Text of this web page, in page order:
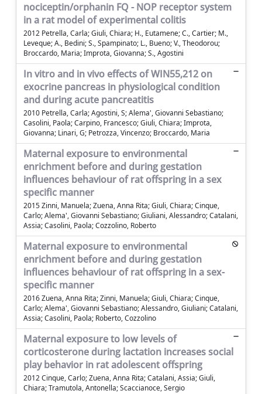
nociceptin/orphanin FQ - NOP receptor system
in a rat model of experimental colitis
2012 Petrella, Carla; Giuli, Chiara; H., Eutamene; C., Cartier; M.,
Leveque; A., Bedini; S., Spampinato; L., Bueno; V., Theodorou;
Broccardo, Maria; Improta, Giovanna; S., Agostini
In vitro and in vivo effects of WIN55,212 on
exocrine pancreas in physiological condition
and during acute pancreatitis
2010 Petrella, Carla; Agostini, S; Alema', Giovanni Sebastiano;
Casolini, Paola; Carpino, Francesco; Giuli, Chiara; Improta,
Giovanna; Linari, G; Petrozza, Vincenzo; Broccardo, Maria
Maternal exposure to environmental
enrichment before and during gestation
influences behaviour of rat offspring in a sex
specific manner
2015 Zinni, Manuela; Zuena, Anna Rita; Giuli, Chiara; Cinque,
Carlo; Alema', Giovanni Sebastiano; Giuliani, Alessandro; Catalani,
Assia; Casolini, Paola; Cozzolino, Roberto
Maternal exposure to environmental
enrichment before and during gestation
influences behaviour of rat offspring in a sex-
specific manner
2016 Zuena, Anna Rita; Zinni, Manuela; Giuli, Chiara; Cinque,
Carlo; Alema', Giovanni Sebastiano; Alessandro, Giuliani; Catalani,
Assia; Casolini, Paola; Roberto, Cozzolino
Maternal exposure to low levels of
corticosterone during lactation increases social
play behavior in rat adolescent offspring
2012 Cinque, Carlo; Zuena, Anna Rita; Catalani, Assia; Giuli,
Chiara; Tramutola, Antonella; Scaccianoce, Sergio